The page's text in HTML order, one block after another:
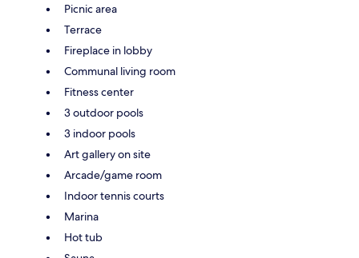
Picnic area
Terrace
Fireplace in lobby
Communal living room
Fitness center
3 outdoor pools
3 indoor pools
Art gallery on site
Arcade/game room
Indoor tennis courts
Marina
Hot tub